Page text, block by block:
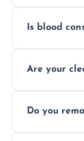
but
Is blood
because it
Are your
using PPE,
Do you